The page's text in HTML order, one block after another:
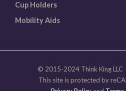
Cup Holders
Mobility Aids
© 2015-2024 Think King
This site is protected by